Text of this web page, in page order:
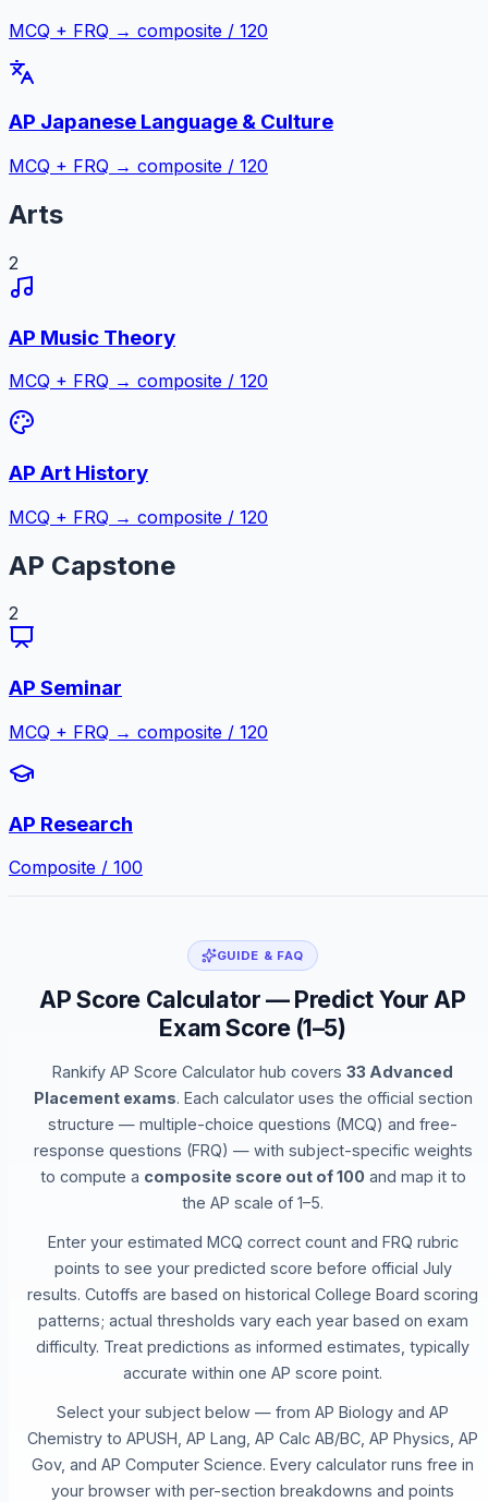
MCQ + FRQ → composite / 120
AP Japanese Language & Culture
MCQ + FRQ → composite / 120
Arts
2
AP Music Theory
MCQ + FRQ → composite / 120
AP Art History
MCQ + FRQ → composite / 120
AP Capstone
2
AP Seminar
MCQ + FRQ → composite / 120
AP Research
Composite / 100
GUIDE & FAQ
AP Score Calculator — Predict Your AP
Exam Score (1–5)
Rankify AP Score Calculator hub covers 33 Advanced
Placement exams. Each calculator uses the official section
structure — multiple-choice questions (MCQ) and free-
response questions (FRQ) — with subject-specific weights
to compute a composite score out of 100 and map it to
the AP scale of 1–5.
Enter your estimated MCQ correct count and FRQ rubric
points to see your predicted score before official July
results. Cutoffs are based on historical College Board scoring
patterns; actual thresholds vary each year based on exam
difficulty. Treat predictions as informed estimates, typically
accurate within one AP score point.
Select your subject below — from AP Biology and AP
Chemistry to APUSH, AP Lang, AP Calc AB/BC, AP Physics, AP
Gov, and AP Computer Science. Every calculator runs free in
your browser with per-section breakdowns and points